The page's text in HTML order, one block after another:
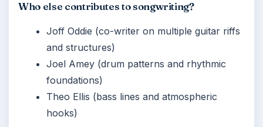
Who else contributes to songwriting?
Joff Oddie (co-writer on multiple guitar riffs
and structures)
Joel Amey (drum patterns and rhythmic
foundations)
Theo Ellis (bass lines and atmospheric
hooks)